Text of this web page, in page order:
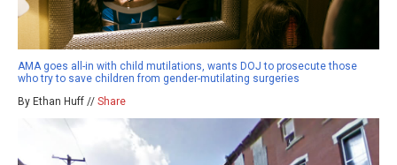
AMA goes all-in with child mutilations, wants DOJ to prosecute those
who try to save children from gender-mutilating surgeries
By Ethan Huff // Share